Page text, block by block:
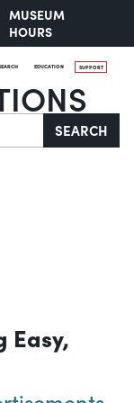
MUSEUM
HOURS
EDUCATION SUPPORT
SEARCH
Easy,